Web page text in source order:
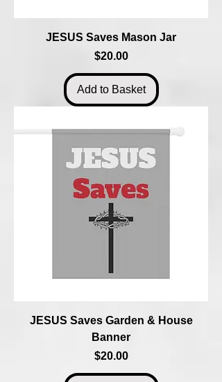
JESUS Saves Mason Jar
Price
$20.00
Add to Basket
JESUS Saves Garden & House
Banner
Price
$20.00